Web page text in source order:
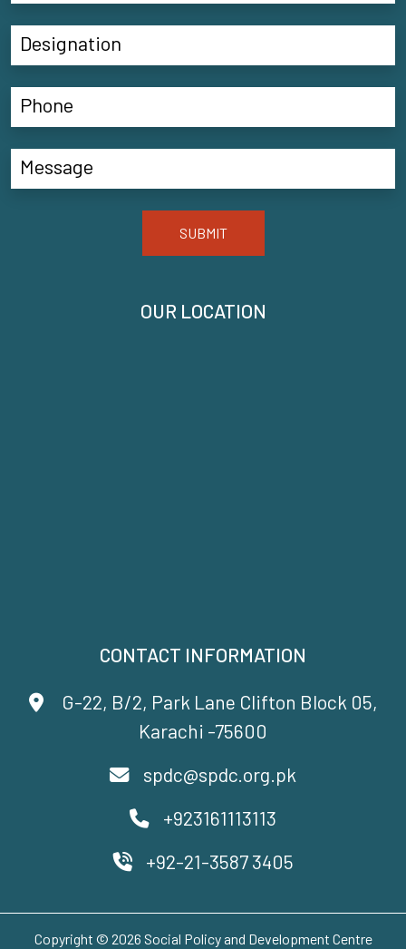
CONTACT INFORMATION
G-22, B/2, Park Lane Clifton Block 05,
Karachi -75600
spdc@spdc.org.pk
+923161113113
+92-21-3587 3405
OUR LOCATION
SUBMIT
Copyright © 2026 Social Policy and Development Centre